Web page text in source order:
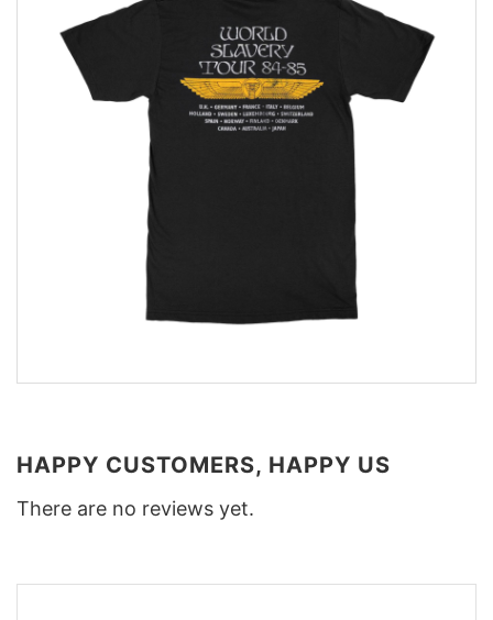
HAPPY CUSTOMERS, HAPPY US
There are no reviews yet.